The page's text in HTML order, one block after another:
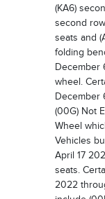
(KA6)
second
seats and
folding
December
wheel.
December
(00G) Not
Wheel
Vehicles
April 17
seats.
2022